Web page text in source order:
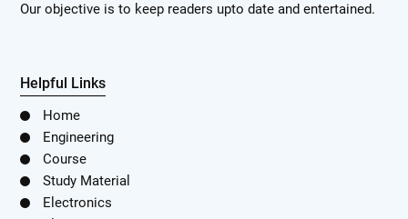
Our objective is to keep readers upto date and entertained.
Helpful Links
Home
Engineering
Course
Study Material
Electronics